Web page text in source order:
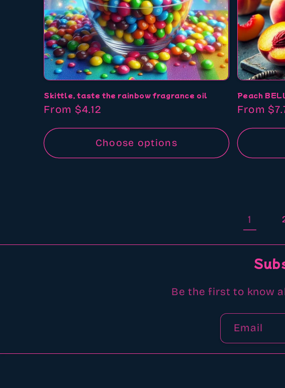
Skittle, taste the rainbow fragrance oil
Regular
From $4.12
Choose options
Peach
Regular
From
1
Be the first to know
Email